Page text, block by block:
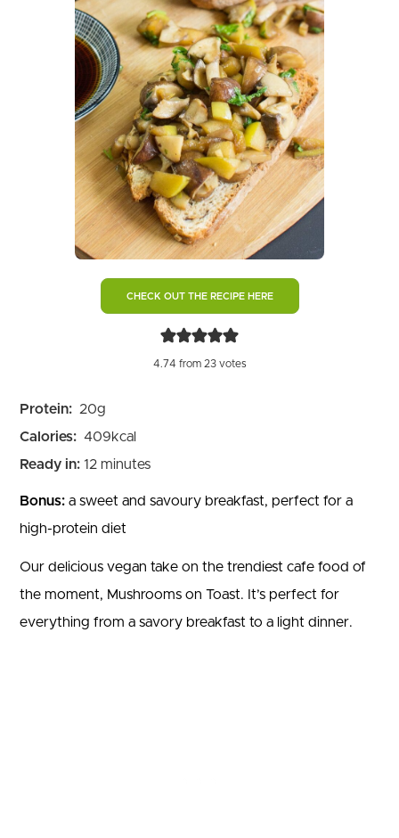
CHECK OUT THE RECIPE HERE
4.74 from 23votes
Protein: 20g
Calories: 409kcal
Ready in: 12minutes
minutes
Bonus: a sweet and savoury breakfast, perfect for a
high-protein diet
Our delicious vegan take on the trendiest cafe food of
the moment, Mushrooms on Toast. It’s perfect for
everything from a savory breakfast to a light dinner.